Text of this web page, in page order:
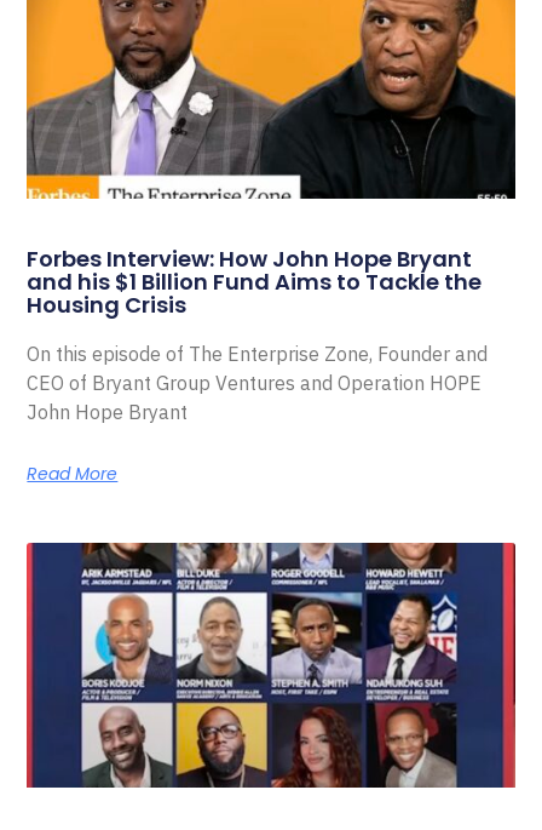
Forbes Interview: How John Hope Bryant
and his $1 Billion Fund Aims to Tackle the
Housing Crisis
On this episode of The Enterprise Zone, Founder and
CEO of Bryant Group Ventures and Operation HOPE
John Hope Bryant
Read More